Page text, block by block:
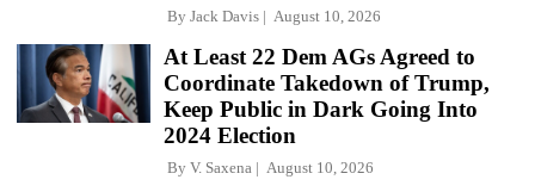
By Jack Davis August 10, 2026
At Least 22 Dem AGs Agreed to
Coordinate Takedown of Trump,
Keep Public in Dark Going Into
2024 Election
By V. Saxena August 10, 2026